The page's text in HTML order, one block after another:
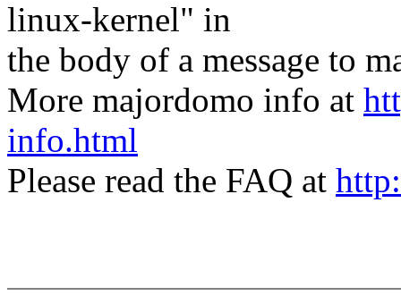
linux-kernel" in
the body of a message to
More majordomo info at
info.html
Please read the FAQ at